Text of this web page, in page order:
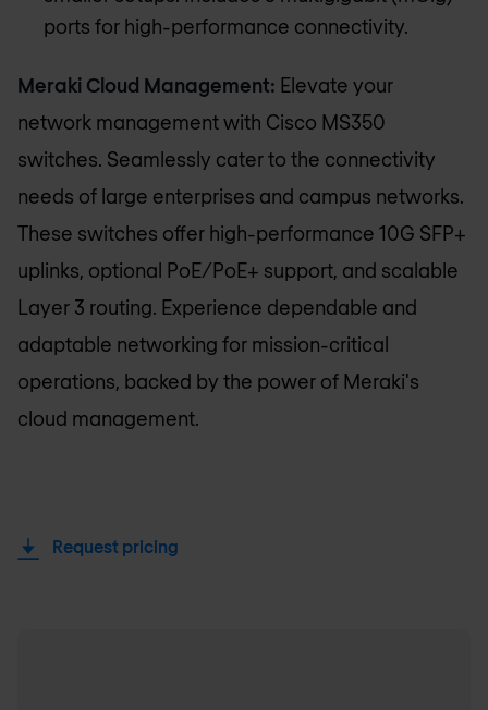
ports for high-performance connectivity.
Meraki Cloud Management: Elevate your
network management with Cisco MS350
switches. Seamlessly cater to the connectivity
needs of large enterprises and campus networks.
These switches offer high-performance 10G SFP+
uplinks, optional PoE/PoE+ support, and scalable
Layer 3 routing. Experience dependable and
adaptable networking for mission-critical
operations, backed by the power of Meraki's
cloud management.
Request pricing